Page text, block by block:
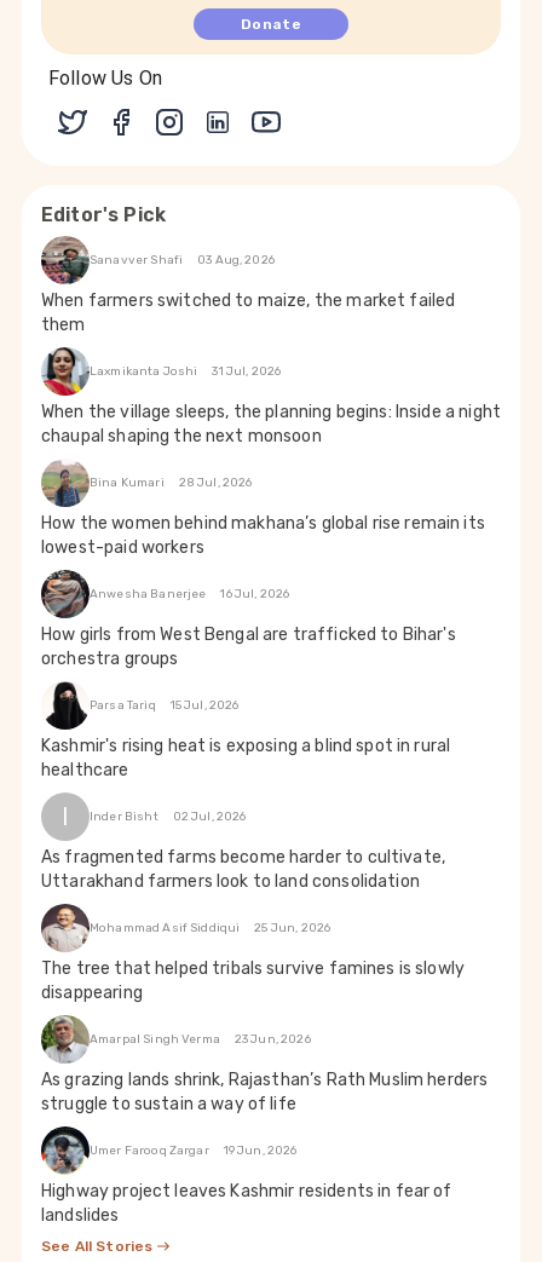
Donate
Follow Us On
Editor's Pick
Sanavver Shafi 03 Aug, 2026
When farmers switched to maize, the market failed
them
Laxmikanta Joshi 31 Jul, 2026
When the village sleeps, the planning begins: Inside a night
chaupal shaping the next monsoon
Bina Kumari 28 Jul, 2026
How the women behind makhana’s global rise remain its
lowest-paid workers
Anwesha Banerjee 16 Jul, 2026
How girls from West Bengal are trafficked to Bihar's
orchestra groups
Parsa Tariq 15 Jul, 2026
Kashmir's rising heat is exposing a blind spot in rural
healthcare
I Inder Bisht 02 Jul, 2026
As fragmented farms become harder to cultivate,
Uttarakhand farmers look to land consolidation
Mohammad Asif Siddiqui 25 Jun, 2026
The tree that helped tribals survive famines is slowly
disappearing
Amarpal Singh Verma 23 Jun, 2026
As grazing lands shrink, Rajasthan’s Rath Muslim herders
struggle to sustain a way of life
Umer Farooq Zargar 19 Jun, 2026
Highway project leaves Kashmir residents in fear of
landslides
See All Stories